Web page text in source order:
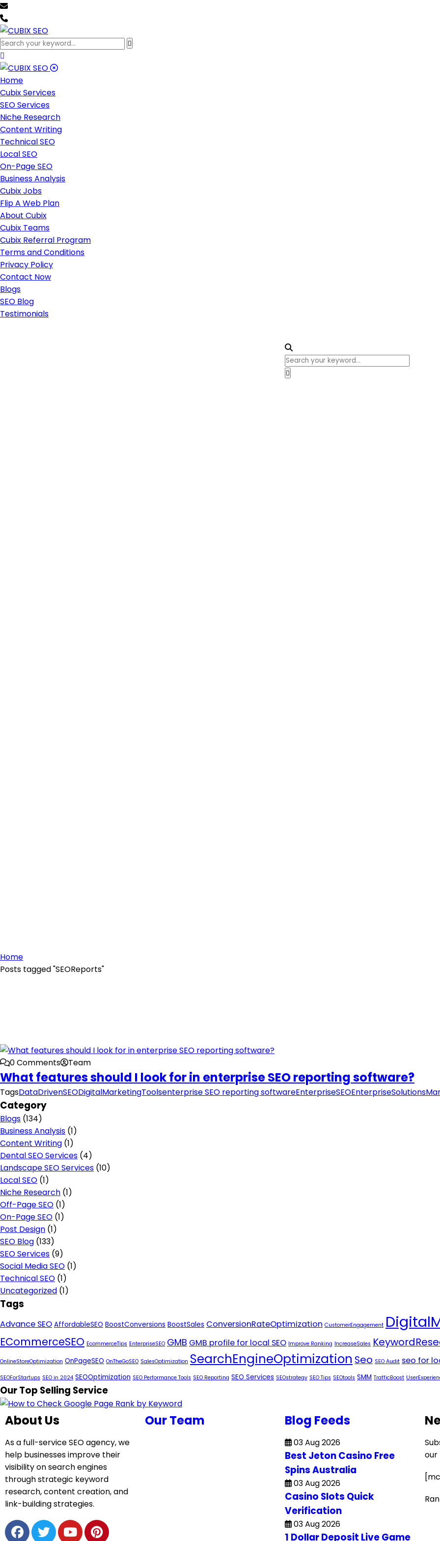
Home
Cubix Services
SEO Services
Niche Research
Content Writing
Technical SEO
Local SEO
On-Page SEO
Business Analysis
Cubix Jobs
Flip A Web Plan
About Cubix
Cubix Teams
Cubix Referral Program
Terms and Conditions
Privacy Policy
Contact Now
Blogs
SEO Blog
Testimonials
Home
Posts tagged "SEOReports"
0 Comments Team
What features should I look for in enterprise SEO reporting software?
TagsDataDrivenSEODigitalMarketingToolsenterprise SEO reporting softwareEnterpriseSEOEnterpriseSolutions
Category
Blogs (134)
Business Analysis (1)
Content Writing (1)
Dental SEO Services (4)
Landscape SEO Services (10)
Local SEO (1)
Niche Research (1)
Off-Page SEO (1)
On-Page SEO (1)
Post Design (1)
SEO Blog (133)
SEO Services (9)
Social Media SEO (1)
Technical SEO (1)
Uncategorized (1)
Tags
Advance SEO AffordableSEO BoostConversions BoostSales ConversionRateOptimization CustomerEngagement
ECommerceSEO EcommerceTips EnterpriseSEO GMB GMB profile for local SEO Improve Ranking IncreaseSales
OnlineStoreOptimization OnPageSEO OnTheGoSEO SalesOptimization SearchEngineOptimization Seo SEO Audit seo for
SEOForStartups SEO in 2024 SEOOptimization SEO Performance Tools SEO Reporting SEO Services SEOstrategy SEO Tips SEOtools SMM TrafficBoost
Our Top Selling Service
About Us
As a full-service SEO agency, we
help businesses improve their
visibility on search engines
through strategic keyword
research, content creation, and
link-building strategies.
Our Team Blog Feeds
03 Aug 2026
Best Jeton Casino Free
Spins Australia
03 Aug 2026
Casino Slots Quick
Verification
03 Aug 2026
1 Dollar Deposit Live Game
our